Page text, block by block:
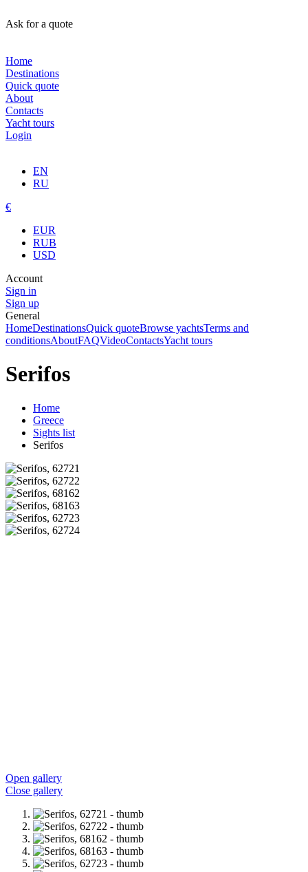
Ask for a quote
Home
Destinations
Quick quote
About
Contacts
Yacht tours
Login
EN
RU
€
EUR
RUB
USD
Account
Sign in
Sign up
General
HomeDestinationsQuick quoteBrowse yachtsTerms and
conditionsAboutFAQVideoContactsYacht tours
Serifos
Home
Greece
Sights list
Serifos
Open gallery
Close gallery